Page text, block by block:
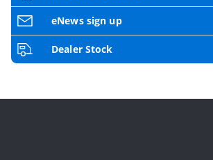
eNews sign up
Dealer Stock